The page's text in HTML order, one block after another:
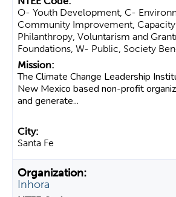
O- Youth Development, C-
Community Improvement,
Philanthropy, Voluntarism and
Foundations, W- Public, Society
The Climate Change Leadership
New Mexico based non-profit
and generate...
Santa Fe
Inhora